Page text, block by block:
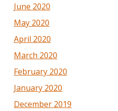
June 2020
May 2020
April 2020
March 2020
February 2020
January 2020
December 2019